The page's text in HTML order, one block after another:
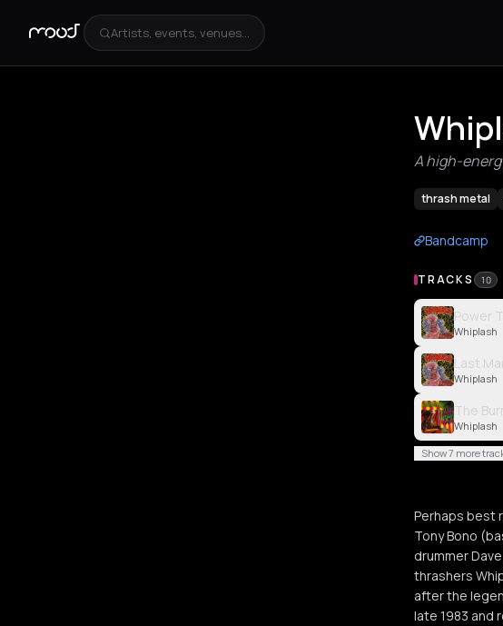
Artists, events, venues...
A high-
thrash metal
Bandcamp
TRACKS 10
Power
Whiplash
Last
Whiplash
The
Whiplash
Show 7 more
Perhaps best
Tony Bono
drummer
thrashers
after the
late 1983 and